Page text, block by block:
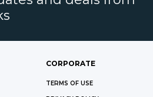
CORPORATE
TERMS OF USE